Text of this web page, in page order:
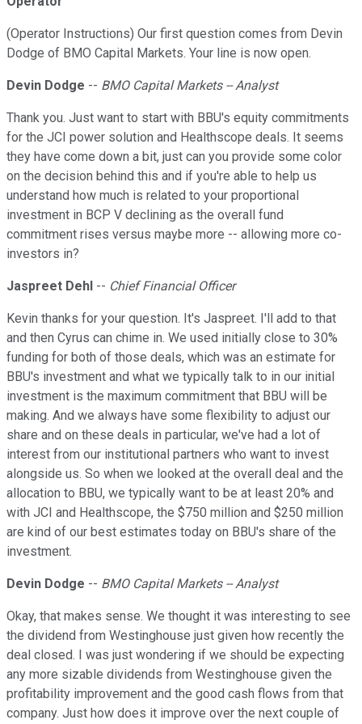
(Operator Instructions) Our first question comes from Devin
Dodge of BMO Capital Markets. Your line is now open.
Devin Dodge -- BMO Capital Markets -- Analyst
Thank you. Just want to start with BBU's equity commitments
for the JCI power solution and Healthscope deals. It seems
they have come down a bit, just can you provide some color
on the decision behind this and if you're able to help us
understand how much is related to your proportional
investment in BCP V declining as the overall fund
commitment rises versus maybe more -- allowing more co-
investors in?
Jaspreet Dehl -- Chief Financial Officer
Kevin thanks for your question. It's Jaspreet. I'll add to that
and then Cyrus can chime in. We used initially close to 30%
funding for both of those deals, which was an estimate for
BBU's investment and what we typically talk to in our initial
investment is the maximum commitment that BBU will be
making. And we always have some flexibility to adjust our
share and on these deals in particular, we've had a lot of
interest from our institutional partners who want to invest
alongside us. So when we looked at the overall deal and the
allocation to BBU, we typically want to be at least 20% and
with JCI and Healthscope, the $750 million and $250 million
are kind of our best estimates today on BBU's share of the
investment.
Devin Dodge -- BMO Capital Markets -- Analyst
Okay, that makes sense. We thought it was interesting to see
the dividend from Westinghouse just given how recently the
deal closed. I was just wondering if we should be expecting
any more sizable dividends from Westinghouse given the
profitability improvement and the good cash flows from that
company. Just how does it improve over the next couple of